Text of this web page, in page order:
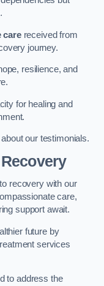
carereceived from
journey.
resilience, and
for healing and
our testimonials.
recovery with our
care,
support await.
future by
services
to address the